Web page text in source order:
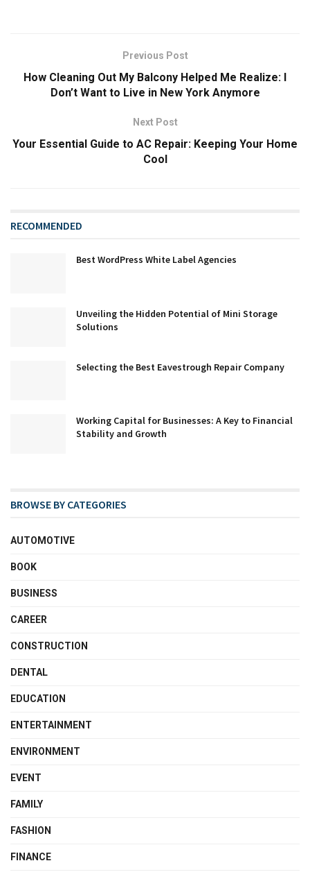
Previous Post
How Cleaning Out My Balcony Helped Me Realize: I
Don’t Want to Live in New York Anymore
Next Post
Your Essential Guide to AC Repair: Keeping Your Home
Cool
RECOMMENDED
Best WordPress White Label Agencies
Unveiling the Hidden Potential of Mini Storage
Solutions
Selecting the Best Eavestrough Repair Company
Working Capital for Businesses: A Key to Financial
Stability and Growth
BROWSE BY CATEGORIES
AUTOMOTIVE
BOOK
BUSINESS
CAREER
CONSTRUCTION
DENTAL
EDUCATION
ENTERTAINMENT
ENVIRONMENT
EVENT
FAMILY
FASHION
FINANCE